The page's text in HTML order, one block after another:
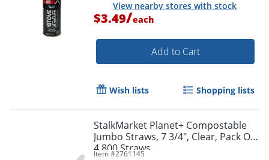
View nearby stores with stock
$3.49/each
Add to Cart
Wish lists Shopping lists
StalkMarket Planet+ Compostable
Jumbo Straws, 7 3/4", Clear, Pack Of
4,800 Straws
Item #2761145